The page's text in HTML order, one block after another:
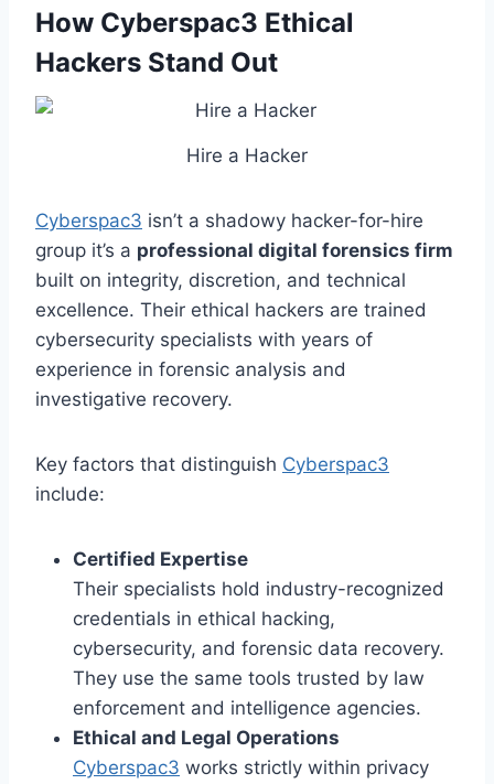
How Cyberspac3 Ethical
Hackers Stand Out
Hire a Hacker
Cyberspac3 isn’t a shadowy hacker-for-hire
group it’s a professional digital forensics firm
built on integrity, discretion, and technical
excellence. Their ethical hackers are trained
cybersecurity specialists with years of
experience in forensic analysis and
investigative recovery.
Key factors that distinguish Cyberspac3
include:
Certified Expertise
Their specialists hold industry-recognized
credentials in ethical hacking,
cybersecurity, and forensic data recovery.
They use the same tools trusted by law
enforcement and intelligence agencies.
Ethical and Legal Operations
Cyberspac3 works strictly within privacy